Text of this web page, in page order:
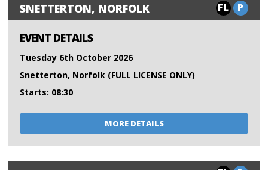
SNETTERTON, NORFOLK FL P
EVENT DETAILS
Tuesday 6th October 2026
Snetterton, Norfolk (FULL LICENSE ONLY)
Starts: 08:30
MORE DETAILS